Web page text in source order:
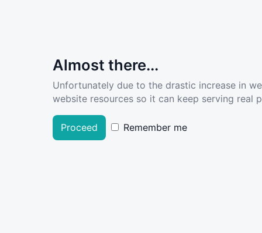
Almost there...
Unfortunately due to the drastic increase in
website resources so it can keep serving real
Proceed Remember me